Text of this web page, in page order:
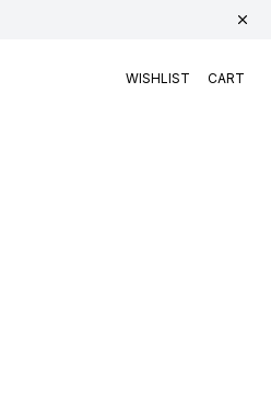
WISHLIST CART